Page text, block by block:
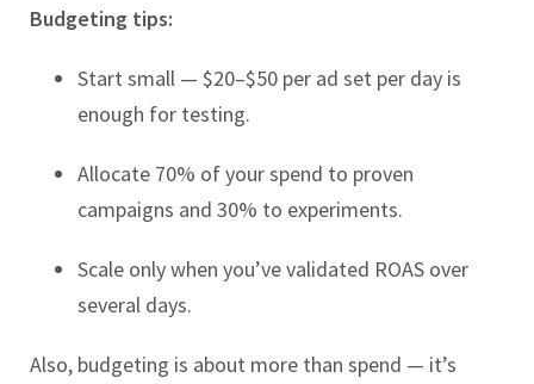
Budgeting tips:
Start small — $20–$50 per ad set per day is
enough for testing.
Allocate 70% of your spend to proven
campaigns and 30% to experiments.
Scale only when you’ve validated ROAS over
several days.
Also, budgeting is about more than spend — it’s